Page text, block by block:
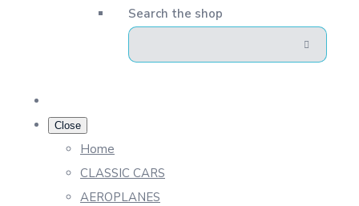
Search the shop
Close
Home
CLASSIC CARS
AEROPLANES